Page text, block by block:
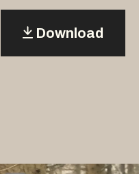
Download